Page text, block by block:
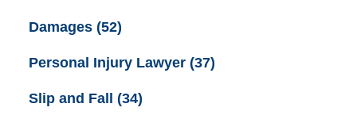
Damages (52)
Personal Injury Lawyer (37)
Slip and Fall (34)